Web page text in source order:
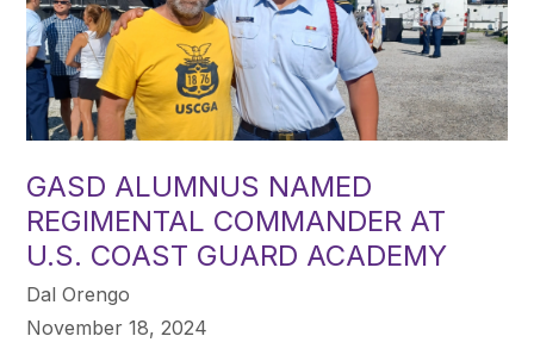
GASD ALUMNUS NAMED
REGIMENTAL COMMANDER AT
U.S. COAST GUARD ACADEMY
Dal Orengo
November 18, 2024